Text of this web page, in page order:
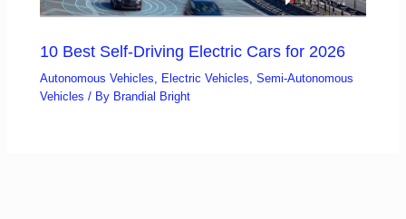
10 Best Self-Driving Electric Cars for 2026
Autonomous Vehicles, Electric Vehicles,Semi-Autonomous
Vehicles / By Brandial Bright